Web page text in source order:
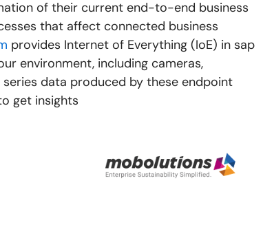
of their current end-to-end business
that affect connected business
provides Internet of Everything (IoE) in sap
environment, including cameras,
data produced by these endpoint
get insights